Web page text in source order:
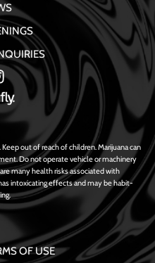
out of reach of children. Marijuana can
Do not operate vehicle or machinery
many health risks associated with
intoxicating effects and may be habit-
OF USE